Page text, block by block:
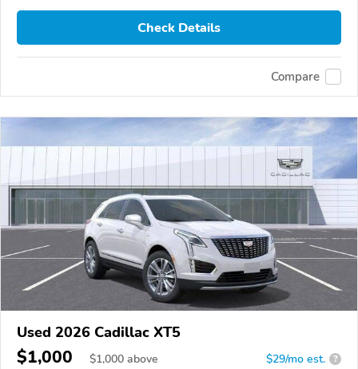
Check Details
Compare
Used 2026 Cadillac XT5
$1,000 $1,000 above $29/mo est. ?